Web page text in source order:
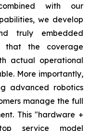
with our
we develop
truly embedded
that the coverage
actual operational
More importantly,
advanced robotics
manage the full
This "hardware +
service model